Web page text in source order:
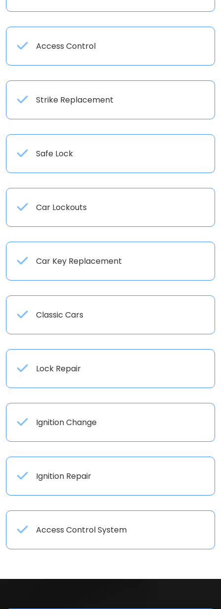
Access Control
Strike Replacement
Safe Lock
Car Lockouts
Car Key Replacement
Classic Cars
Lock Repair
Ignition Change
Ignition Repair
Access Control System